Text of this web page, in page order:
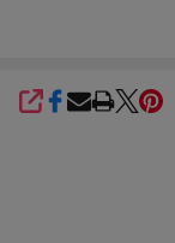
SHARE